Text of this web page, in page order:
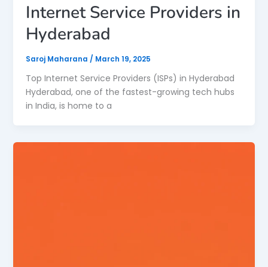
Internet Service Providers in
Hyderabad
Saroj Maharana / March 19, 2025
Top Internet Service Providers (ISPs) in Hyderabad
Hyderabad, one of the fastest-growing tech hubs
in India, is home to a